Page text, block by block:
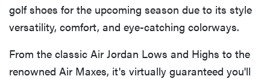
golf shoes for the upcoming season due to its style
versatility, comfort, and eye-catching colorways.
From the classic Air Jordan Lows and Highs to the
renowned Air Maxes, it's virtually guaranteed you'll